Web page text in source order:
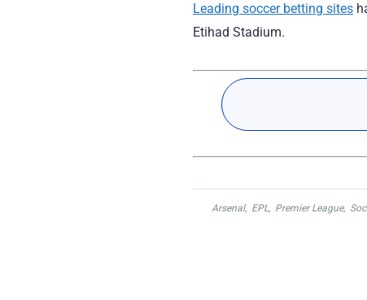
Leading soccer betting sites
Etihad Stadium.
Arsenal, EPL, Premier League,